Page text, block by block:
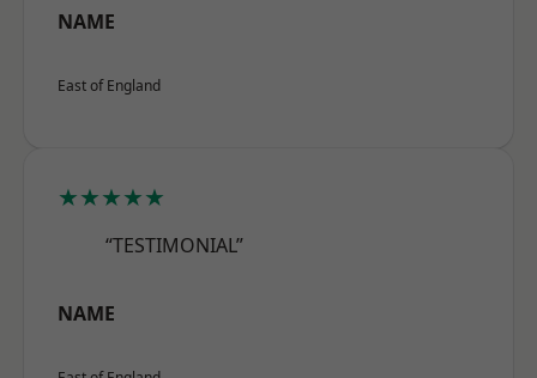
NAME
East of England
★★★★★
“TESTIMONIAL”
NAME